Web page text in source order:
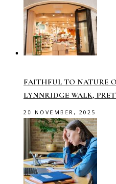
FAITHFUL TO NATURE
LYNNRIDGE WALK,
20 NOVEMBER, 2025